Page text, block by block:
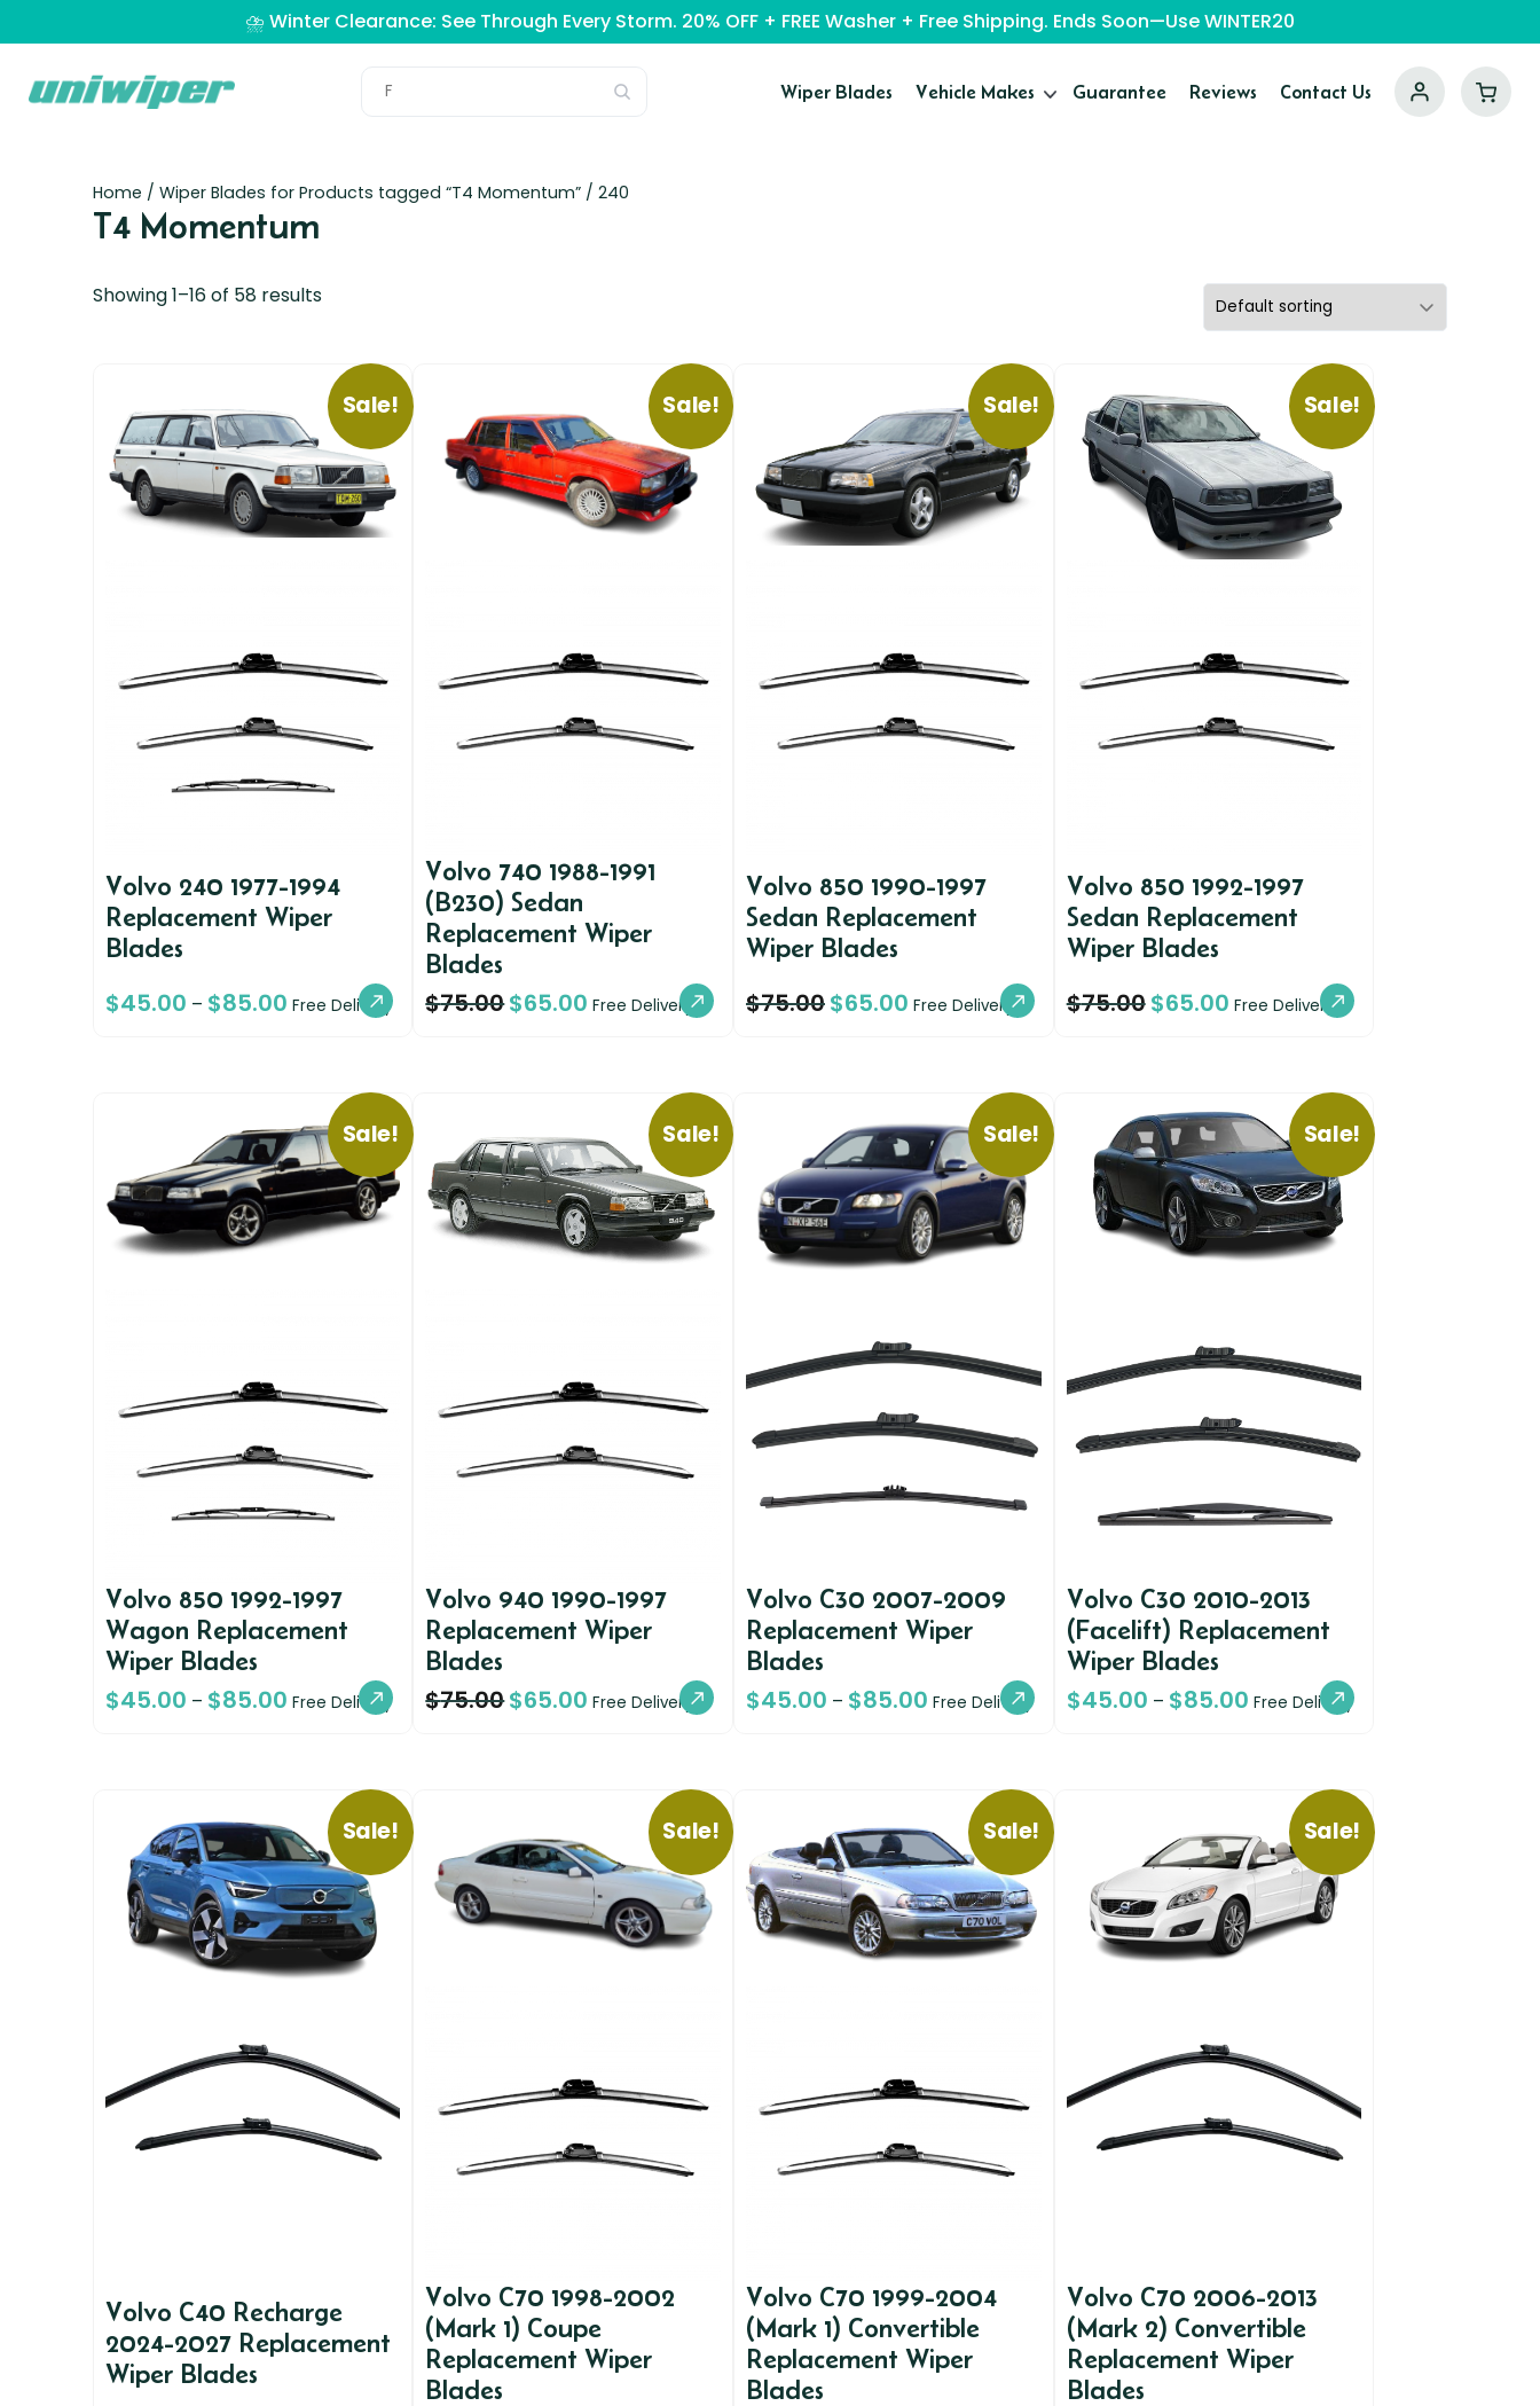
⛈️ Winter Clearance: See Through Every Storm. 20% OFF + FREE Washer + Free Shipping. Ends Soon—Use WINTER20
Wiper Blades Vehicle Makes Guarantee Reviews Contact Us
Home / Wiper Blades for Products tagged “T4 Momentum” / 240
T4 Momentum
Showing 1–16 of 58 results
Sale!
Volvo 240 1977-1994
Replacement Wiper
Blades
$45.00 – $85.00 Free Delivery
Sale!
Volvo 740 1988-1991
(B230) Sedan
Replacement Wiper
Blades
$75.00$65.00 Free Delivery
Sale!
Volvo 850 1990-1997
Sedan Replacement
Wiper Blades
$75.00$65.00 Free Delivery
Sale!
Volvo 850 1992-1997
Sedan Replacement
Wiper Blades
$75.00$65.00 Free Delivery
Sale!
Volvo 850 1992-1997
Wagon Replacement
Wiper Blades
$45.00 – $85.00 Free Delivery
Sale!
Volvo 940 1990-1997
Replacement Wiper
Blades
$75.00$65.00 Free Delivery
Sale!
Volvo C30 2007-2009
Replacement Wiper
Blades
$45.00 – $85.00 Free Delivery
Sale!
Volvo C30 2010-2013
(Facelift) Replacement
Wiper Blades
$45.00 – $85.00 Free Delivery
Sale!
Volvo C40 Recharge
2024-2027 Replacement
Wiper Blades
Sale!
Volvo C70 1998-2002
(Mark 1) Coupe
Replacement Wiper
Blades
Sale!
Volvo C70 1999-2004
(Mark 1) Convertible
Replacement Wiper
Blades
Sale!
Volvo C70 2006-2013
(Mark 2) Convertible
Replacement Wiper
Blades